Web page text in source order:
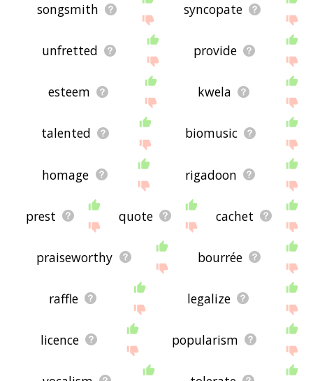
songsmith syncopate
unfretted provide
esteem kwela
talented biomusic
homage rigadoon
prest quote cachet
praiseworthy bourrée
raffle legalize
licence popularism